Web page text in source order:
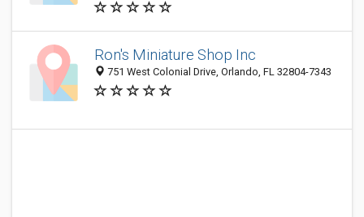
Ron's Miniature Shop Inc
751 West Colonial Drive, Orlando, FL 32804-7343